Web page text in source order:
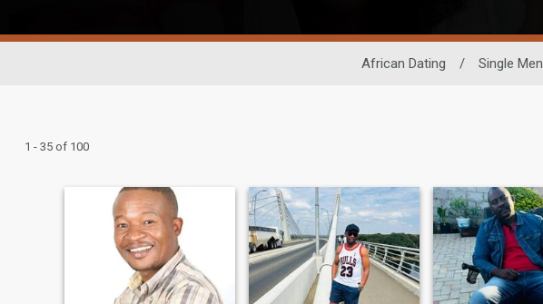
African Dating / Single Men
1 - 35 of 100